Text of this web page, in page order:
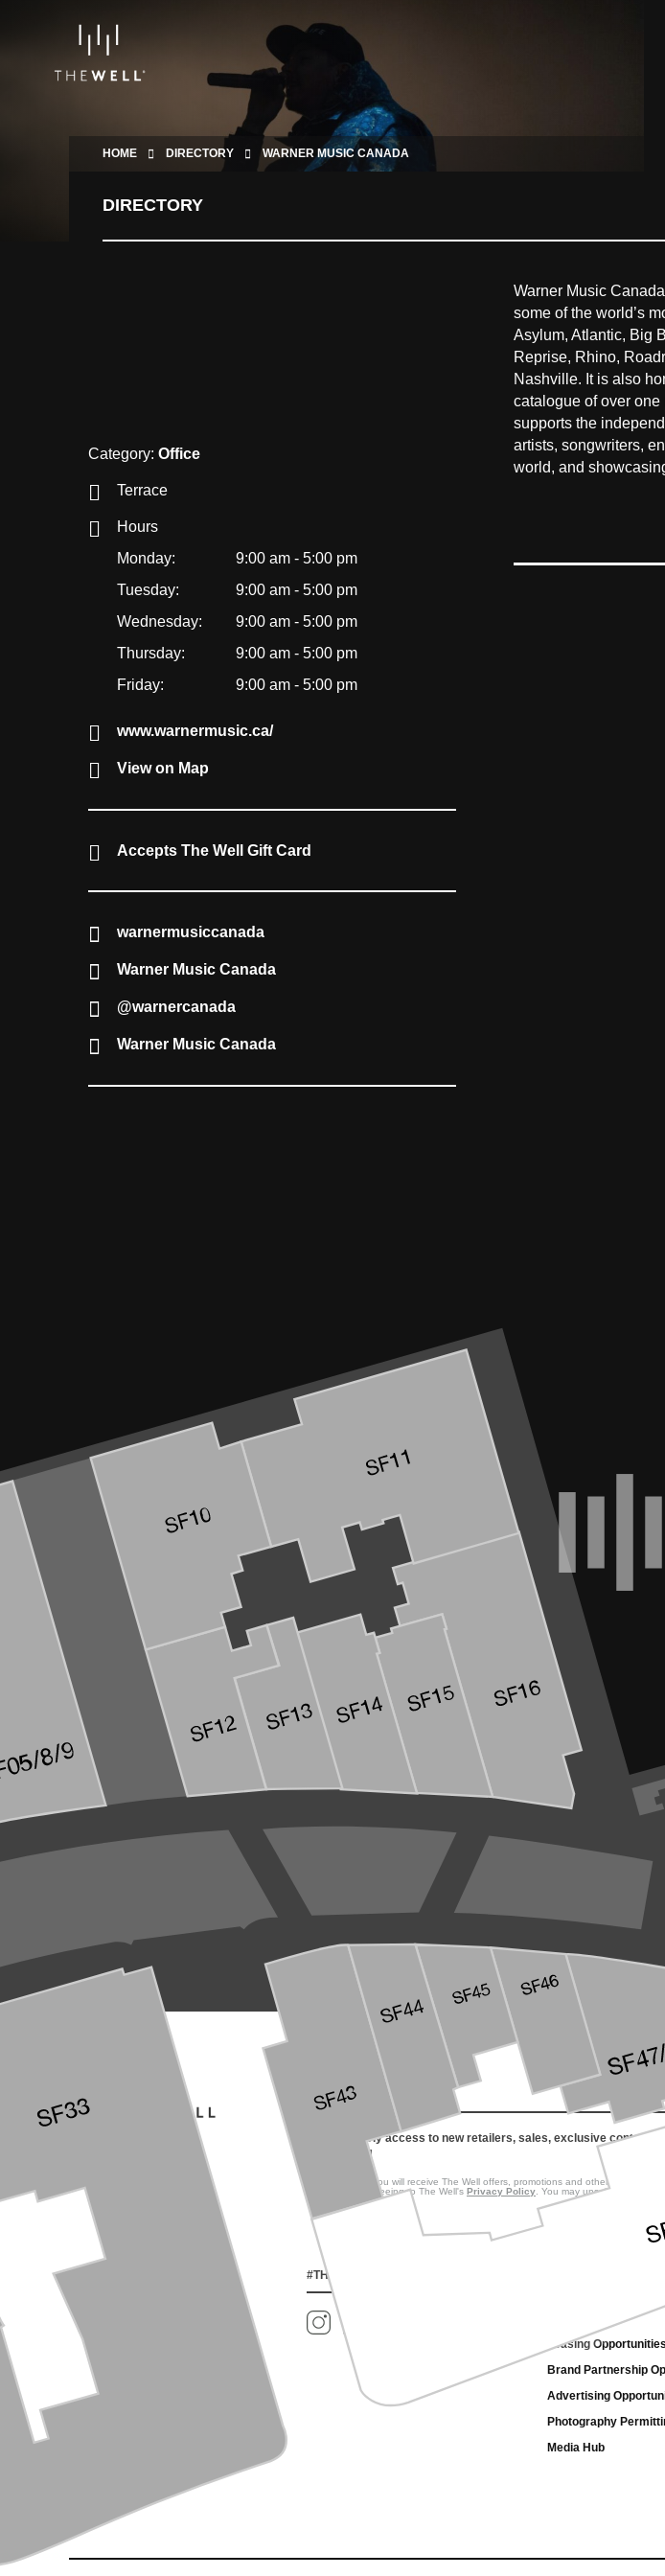
HOME DIRECTORY WARNER MUSIC CANADA
DIRECTORY
Category: Office
Terrace
Hours
Monday:
9:00 am - 5:00 pm
Tuesday:
9:00 am - 5:00 pm
Wednesday:
9:00 am - 5:00 pm
Thursday:
9:00 am - 5:00 pm
Friday:
9:00 am - 5:00 pm
www.warnermusic.ca/
View on Map
Accepts The Well Gift Card
warnermusiccanada
Warner Music Canada
@warnercanada
Warner Music Canada
Warner Music
some of the world’s
Asylum, Atlantic, Big
Reprise, Rhino,
Nashville. It is also
catalogue of over
supports the
artists, songwriters,
world, and
SIGN UP FOR EMAIL
Receive early access to new retailers, sales, exclusive content,
much more!
By signing up, you will receive The Well offers, promotions and other commercial
You are also agreeing to The Well's Privacy Policy . You may unsubscribe at any
#THEWELLTORONTO
Leasing Opportunities
Brand Partnership
Advertising
Photography
Media Hub